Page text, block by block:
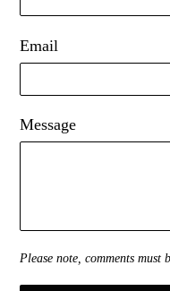
Email
Message
Please note, comments must